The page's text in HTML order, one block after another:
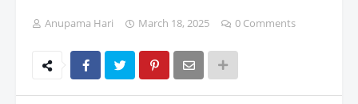
Anupama Hari March 18, 2025 0 Comments